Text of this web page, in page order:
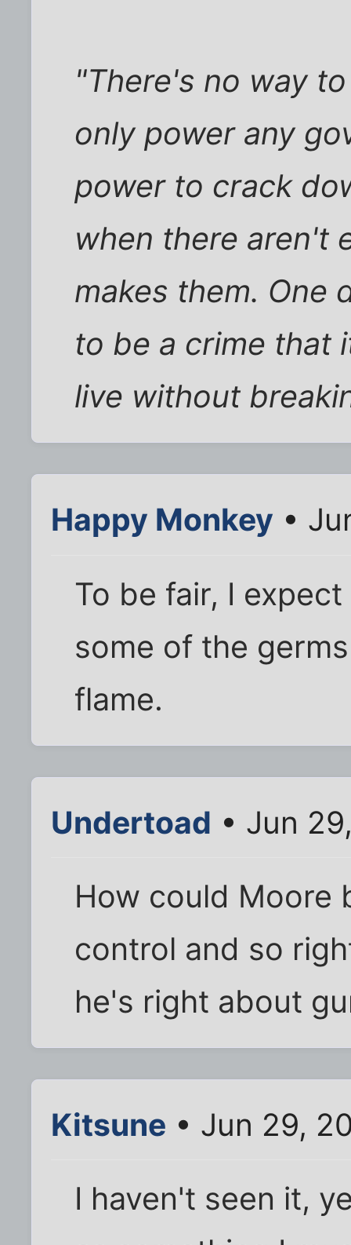
"There's no way
only power any
power to crack
when there aren't
makes them. One
to be a crime that
live without
Happy Monkey •
To be fair, I
some of the
flame.
Undertoad • Jun
How could Moore
control and so
he's right about
Kitsune • Jun 29,
I haven't seen it,